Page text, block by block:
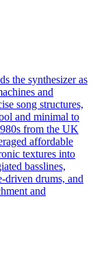
the synthesizer as
and
song structures,
and minimal to
from the UK
affordable
textures into
basslines,
driven drums, and
and